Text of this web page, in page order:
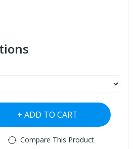
ADD TO CART
Compare This Product